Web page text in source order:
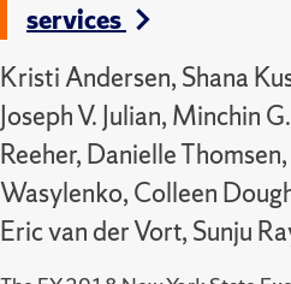
services
Kristi Andersen, Shana
Joseph V. Julian, Minchin
Reeher, Danielle
Wasylenko, Colleen
Eric van der Vort, Sunju